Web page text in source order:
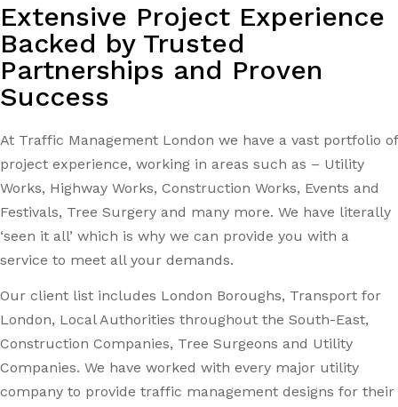
Extensive Project Experience
Backed by Trusted
Partnerships and Proven
Success
At Traffic Management London we have a vast portfolio of
project experience, working in areas such as – Utility
Works, Highway Works, Construction Works, Events and
Festivals, Tree Surgery and many more. We have literally
‘seen it all’ which is why we can provide you with a
service to meet all your demands.
Our client list includes London Boroughs, Transport for
London, Local Authorities throughout the South-East,
Construction Companies, Tree Surgeons and Utility
Companies. We have worked with every major utility
company to provide traffic management designs for their